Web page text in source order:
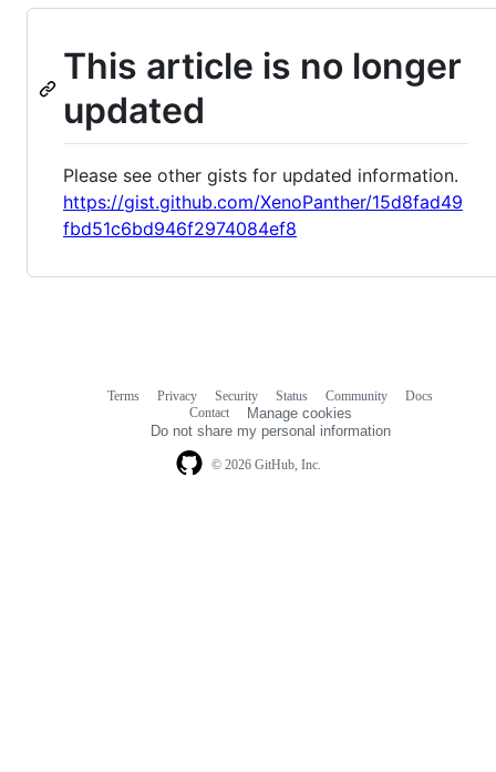
This article is no longer
updated
Please see other gists for updated information.
https://gist.github.com/XenoPanther/15d8fad49
fbd51c6bd946f2974084ef8
© 2026 GitHub, Inc.
Terms Privacy Security Status Community
Docs
Contact
Manage cookies
Do not share my personal information